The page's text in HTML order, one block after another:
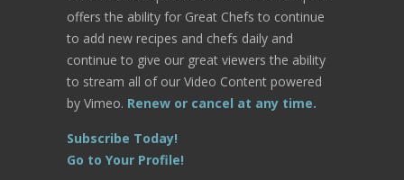
offers the ability for Great Chefs to continue
to add new recipes and chefs daily and
continue to give our great viewers the ability
to stream all of our Video Content powered
by Vimeo. Renew or cancel at any time.
Subscribe Today!
Go to Your Profile!